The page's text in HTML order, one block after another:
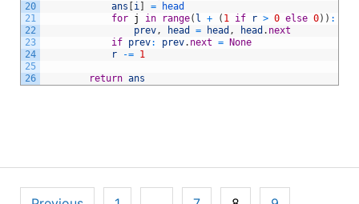
20
21
22
23
24
25
26
ans [i ] =
head
for j in range( l + ( 1 if r > 0 else 0) ) :
prev, head = head , head . next
if prev: prev. next = None
r
-= 1
return ans
Posts